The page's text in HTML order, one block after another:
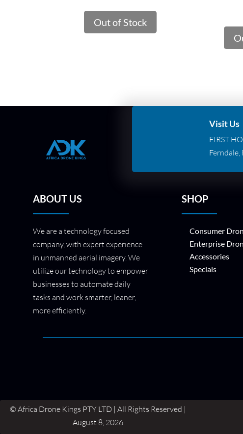
Out of Stock
Visit Us
FIRST
Ferndale,
ABOUT US
We are a technology focused
company, with expert experience
in unmanned aerial imagery. We
utilize our technology to empower
businesses to automate daily
tasks and work smarter, leaner,
more efficiently.
SHOP
Consumer
Enterprise
Accessories
Specials
© Africa Drone Kings PTY LTD | All Rights Reserved |
August 8, 2026